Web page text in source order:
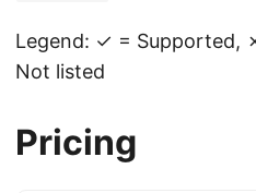
Legend: ✓ = Supported,
Not listed
Pricing